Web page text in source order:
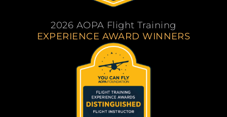
2026 AOPA Flight Training
EXPERIENCE AWARD WINNERS